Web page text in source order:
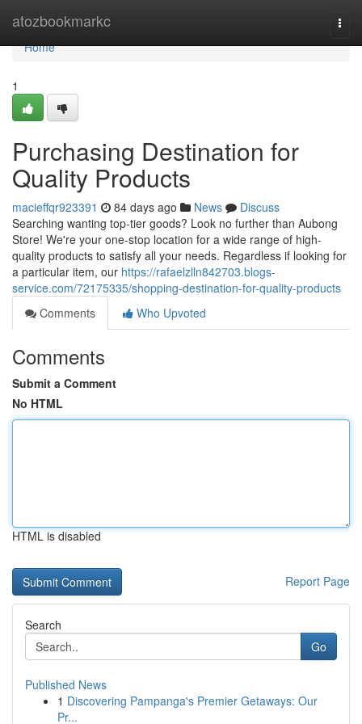
atozbookmarkc
Home
Home
1
Purchasing Destination for
Quality Products
macieffqr923391 84 days ago News
Discuss
Searching wanting top-tier goods? Look no further than Aubong
Store! We're your one-stop location for a wide range of high-
quality products to satisfy all your needs. Regardless if looking for
a particular item, our https://rafaelzlln842703.blogs-
service.com/72175335/shopping-destination-for-quality-products
Comments
Who Upvoted
Comments
Submit a Comment
No HTML
HTML is disabled
Report Page
Search
Go
Published News
1 Discovering Pampanga's Premier Getaways: Our
Pr...